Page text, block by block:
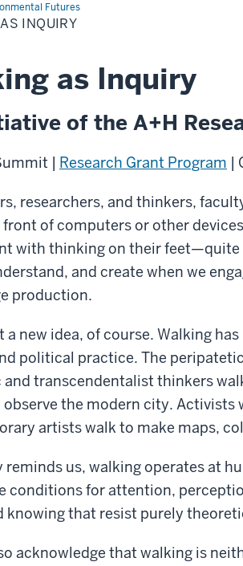
Futures
INQUIRY
as Inquiry
of the A+H
| Research Grant Program |
researchers, and thinkers,
of computers or other
with thinking on their
and create when we
production.
a new idea, of course. Walking
political practice. The
and transcendentalist thinkers
the modern city. Activists
artists walk to make maps,
reminds us, walking operates at
conditions for attention,
knowing that resist purely
acknowledge that walking is